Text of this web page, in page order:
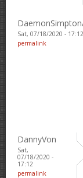
Sat, 07/18/2020 - 17:12
permalink
DannyVon
Sat,
07/18/2020 -
17:12
permalink